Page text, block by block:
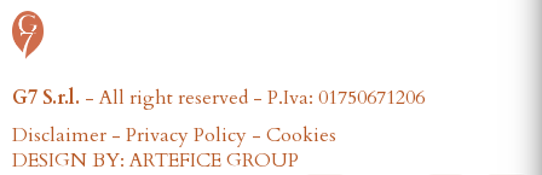
G7 S.r.l. - All right reserved - P.Iva: 01750671206
Disclaimer - Privacy Policy - Cookies
DESIGN BY: ARTEFICE GROUP